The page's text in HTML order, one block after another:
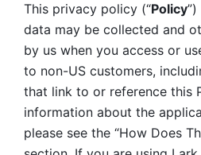
This privacy policy (“Policy
data may be collected and
by us when you access or
to non-US customers,
that link to or reference this
information about the
please see the “How Does